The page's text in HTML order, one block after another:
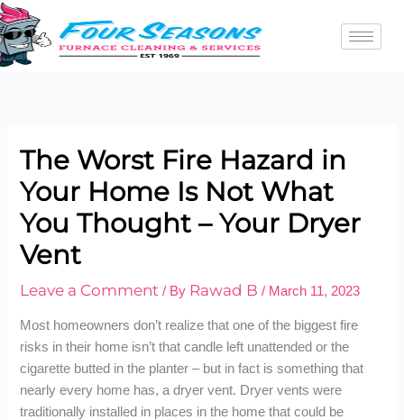
Skip
to
content
The Worst Fire Hazard in
Your Home Is Not What
You Thought – Your Dryer
Vent
Leave a Comment / By Rawad B/ March 11, 2023
Most homeowners don’t realize that one of the biggest fire
risks in their home isn’t that candle left unattended or the
cigarette butted in the planter – but in fact is something that
nearly every home has, a dryer vent. Dryer vents were
traditionally installed in places in the home that could be